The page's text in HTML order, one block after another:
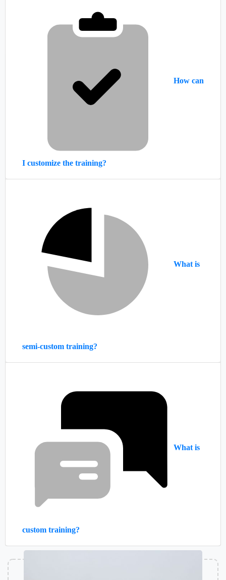
How can
I customize the training?
What is
semi-custom training?
What is
custom training?